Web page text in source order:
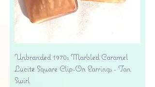
Unbranded 1970s Marbled Caramel
Lucite Square Clip-On Earrings - Tan
Swirl